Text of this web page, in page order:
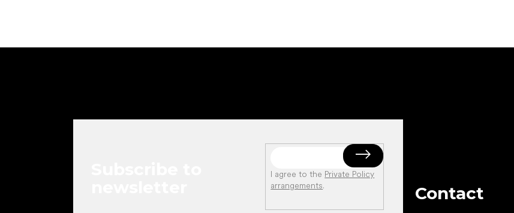
I agree to the Private Policy
arrangements. Contact